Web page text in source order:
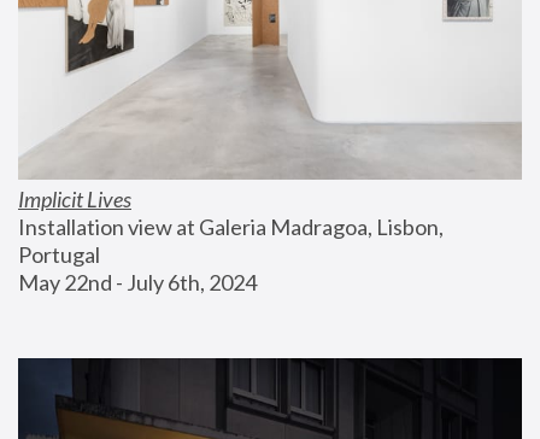
Implicit Lives
Installation view at Galeria Madragoa, Lisbon,
Portugal
May 22nd - July 6th, 2024